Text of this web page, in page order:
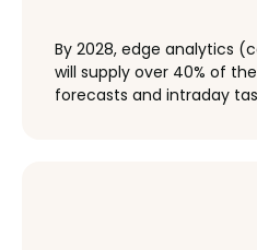
By 2028, edge analytics
will supply over 40% of
forecasts and intraday